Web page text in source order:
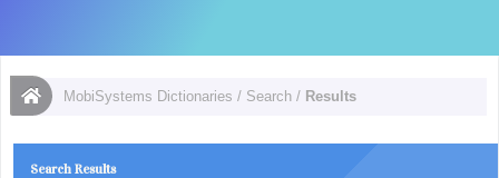
MobiSystems Dictionaries / Search / Results
Search Results